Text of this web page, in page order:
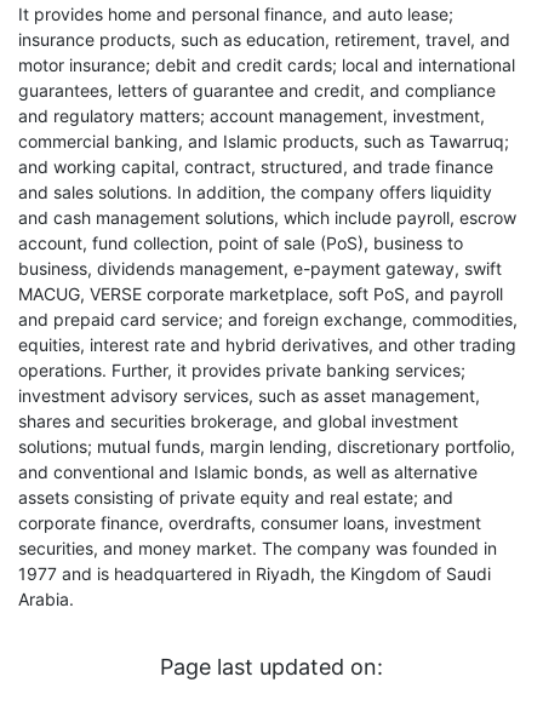
It provides home and personal finance, and auto lease;
insurance products, such as education, retirement, travel, and
motor insurance; debit and credit cards; local and international
guarantees, letters of guarantee and credit, and compliance
and regulatory matters; account management, investment,
commercial banking, and Islamic products, such as Tawarruq;
and working capital, contract, structured, and trade finance
and sales solutions. In addition, the company offers liquidity
and cash management solutions, which include payroll, escrow
account, fund collection, point of sale (PoS), business to
business, dividends management, e-payment gateway, swift
MACUG, VERSE corporate marketplace, soft PoS, and payroll
and prepaid card service; and foreign exchange, commodities,
equities, interest rate and hybrid derivatives, and other trading
operations. Further, it provides private banking services;
investment advisory services, such as asset management,
shares and securities brokerage, and global investment
solutions; mutual funds, margin lending, discretionary portfolio,
and conventional and Islamic bonds, as well as alternative
assets consisting of private equity and real estate; and
corporate finance, overdrafts, consumer loans, investment
securities, and money market. The company was founded in
1977 and is headquartered in Riyadh, the Kingdom of Saudi
Arabia.
Page last updated on: